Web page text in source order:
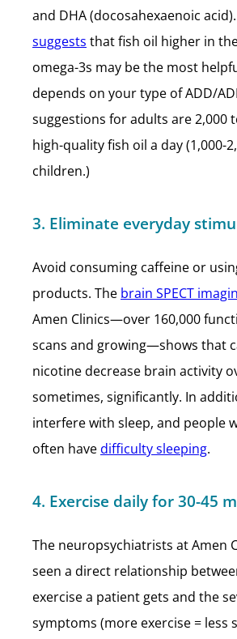
and DHA (docosahexaenoic acid).
suggests that fish oil higher in
omega-3s may be the most
depends on your type of ADD/
suggestions for adults are 2,000
high-quality fish oil a day (1,000-
children.)
3. Eliminate everyday
Avoid consuming caffeine or
products. The brain SPECT
Amen Clinics—over 160,000
scans and growing—shows that
nicotine decrease brain activity
sometimes, significantly. In
interfere with sleep, and people
often havedifficulty sleeping.
4. Exercise daily for 30-45
The neuropsychiatrists at Amen
seen a direct relationship
exercise a patient gets and the
symptoms (more exercise = less